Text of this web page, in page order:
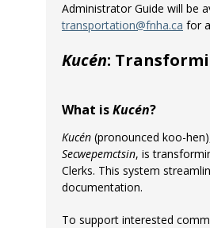
Administrator Guide will be
transportation@fnha.ca for
Kucén:
What isKucén?
Kucén (pronounced koo-
Secwepemctsin, is
Clerks. This system
documentation.
To support interested